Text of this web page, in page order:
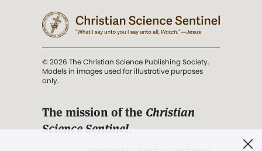
© 2026 The Christian Science Publishing Society.
Models in images used for illustrative purposes
only.
The mission of the Christian
Science Sentinel.